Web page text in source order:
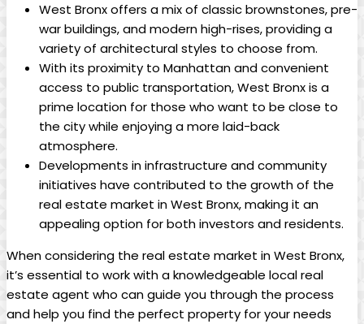
West‍ Bronx offers a​ mix of classic brownstones, pre-
war⁤ buildings, and modern high-rises, providing a
variety of architectural styles ‌to choose from.
With its⁣ proximity ‍to Manhattan‍ and convenient
access ⁢to public‌ transportation, West ‍Bronx is ⁣a
prime location for those who want to⁤ be close to
⁣the city while enjoying ‍a more laid-back
atmosphere.
Developments⁤ in ⁣infrastructure and community
initiatives have contributed ​to the growth of⁣ the
real estate market ‌in West Bronx, making⁣ it​ an
appealing option for both investors and‍ residents.
When considering ‌the real estate market in West Bronx,⁢
it’s essential to work with​ a knowledgeable local real
estate agent who can guide⁤ you through the‌ process
and help​ you find⁢ the perfect ⁢property for your needs⁢